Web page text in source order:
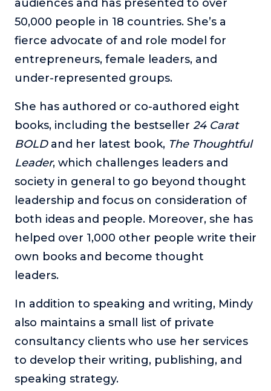
audiences and has presented to over
50,000 people in 18 countries. She’s a
fierce advocate of and role model for
entrepreneurs, female leaders, and
under-represented groups.
She has authored or co-authored eight
books, including the bestseller 24 Carat
BOLDand her latest book, The Thoughtful
Leader, which challenges leaders and
society in general to go beyond thought
leadership and focus on consideration of
both ideas and people. Moreover, she has
helped over 1,000 other people write their
own books and become thought
leaders.
In addition to speaking and writing, Mindy
also maintains a small list of private
consultancy clients who use her services
to develop their writing, publishing, and
speaking strategy.